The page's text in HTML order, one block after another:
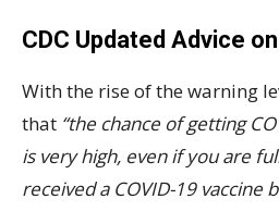
CDC Updated Advice
With the rise of the warning
that “the chance of getting
is very high, even if you are
received a COVID-19 vaccine